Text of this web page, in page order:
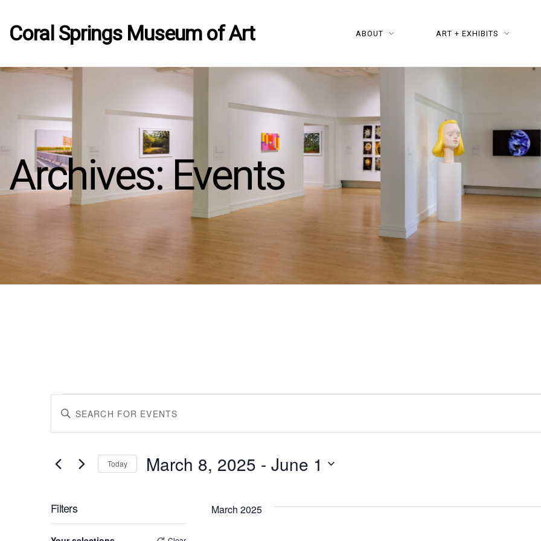
Coral Springs Museum of Art ABOUT ART + EXHIBITS
Archives:Events
Events
Events
Search
and
Enter
Keyword.
Search
Events
Today March 8, 2025 - June 1
Filters March 2025